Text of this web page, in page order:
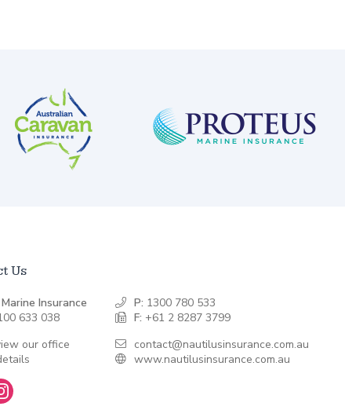
Us
Insurance
633 038
our office
P: 1300 780 533
F: +61 2 8287 3799
contact@nautilusinsurance.com.au
www.nautilusinsurance.com.au